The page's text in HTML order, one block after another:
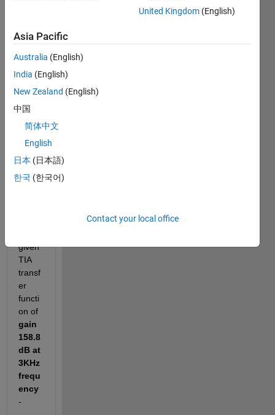
Adde
ence
code
pictur
es for
the
given
TIA
transf
er
functi
on of
gain
158.8
dB at
3KHz
frequ
ency
-
United Kingdom (English)
Asia Pacific
Australia (English)
India (English)
New Zealand (English)
中国
简体中文
English
日本 (日本語)
한국 (한국어)
Contact your local office